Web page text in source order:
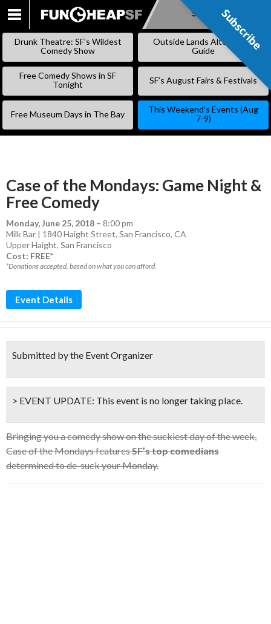
SKIP
Subscribe
Drunk Theatre: SF’s Wildest
Comedy Show
Outside Lands Alternative
Guide
Free Comedy Shows in SF
Tonight
SF’s August Fairs & Festivals
Free Museum Days in The Bay
This Weekend’s Events (Aug
7-9)
Case of the Mondays: Game Night &
Free Comedy
Monday, June 25, 2018 – 8:00 pm
Milk Bar | 1840 Haight Street, San Francisco, CA
Upper Haight, San Francisco
Cost: FREE*
*Donations accepted, based on what you can afford.
Event Details
Submitted by the Event Organizer
> EVENT UPDATE: This event is no longer taking place.
Bringing you a comedy show on the suckiest day of the week,
Case of the Mondays featuresSF’s top comedians
determined to de-suck your Monday.
Subscribe